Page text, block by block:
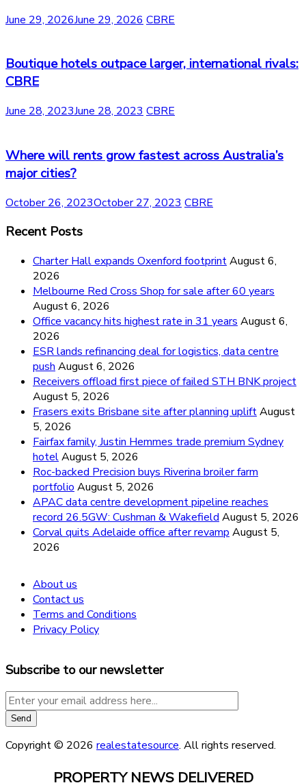
June 29, 2026June 29, 2026 CBRE
Boutique hotels outpace larger, international rivals:
CBRE
June 28, 2023June 28, 2023 CBRE
Where will rents grow fastest across Australia’s
major cities?
October 26, 2023October 27, 2023 CBRE
Recent Posts
Charter Hall expands Oxenford footprintAugust 6,
2026
Melbourne Red Cross Shop for sale after 60 years
August 6, 2026
Office vacancy hits highest rate in 31 years August 6,
2026
ESR lands refinancing deal for logistics, data centre
push August 6, 2026
Receivers offload first piece of failed STH BNK project
August 5, 2026
Frasers exits Brisbane site after planning upliftAugust
5, 2026
Fairfax family, Justin Hemmes trade premium Sydney
hotelAugust 5, 2026
Roc-backed Precision buys Riverina broiler farm
portfolio August 5, 2026
APAC data centre development pipeline reaches
record 26.5GW: Cushman & Wakefield August 5, 2026
Corval quits Adelaide office after revamp August 5,
2026
About us
Contact us
Terms and Conditions
Privacy Policy
Subscribe to our newsletter
Copyright © 2026 realestatesource. All rights reserved.
PROPERTY NEWS DELIVERED